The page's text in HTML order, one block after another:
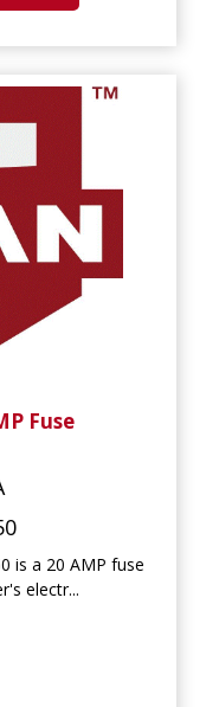
Fuse
is a 20 AMP fuse
electr...